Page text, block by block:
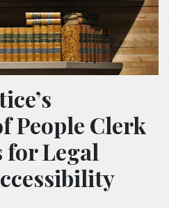
People Clerk
for Legal